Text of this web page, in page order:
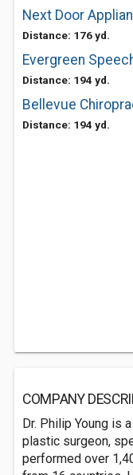
Next Door
Distance: 176 yd.
Evergreen
Distance: 194 yd.
Bellevue
Distance: 194 yd.
COMPANY
Dr. Philip Young is
plastic surgeon,
performed over